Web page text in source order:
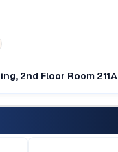
2nd Floor Room 211A